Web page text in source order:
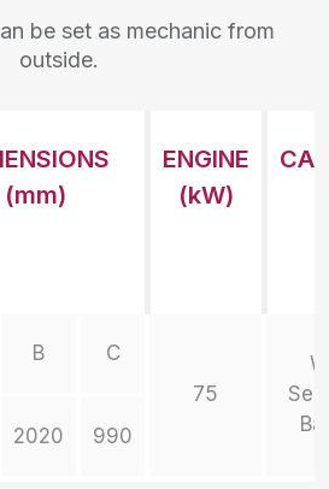
be set as mechanic from
outside.
(mm)
ENGINE
(kW)
B
C
75
2020 990